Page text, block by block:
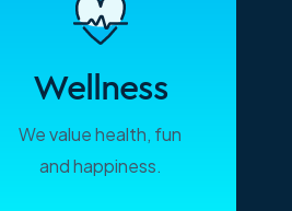
Wellness
We value health, fun
and happiness.